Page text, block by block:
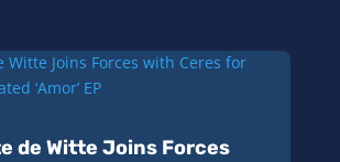
de Witte Joins Forces